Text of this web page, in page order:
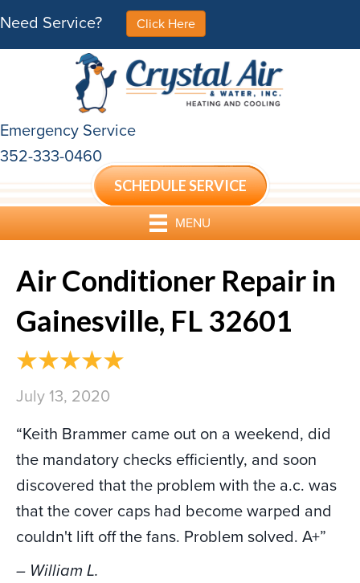
Need Service? Click Here
Emergency Service
352-333-0460
SCHEDULE SERVICE
MENU
Air Conditioner Repair in
Gainesville, FL 32601
July 13, 2020
“Keith Brammer came out on a weekend, did
the mandatory checks efficiently, and soon
discovered that the problem with the a.c. was
that the cover caps had become warped and
couldn't lift off the fans. Problem solved. A+”
– William L.